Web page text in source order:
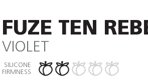
FUZE TEN
VIOLET
SILICONE
FIRMNESS